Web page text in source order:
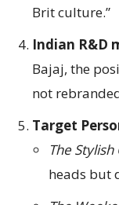
Brit culture.”
Indian R&D
Bajaj, the
not
Target
The
heads but